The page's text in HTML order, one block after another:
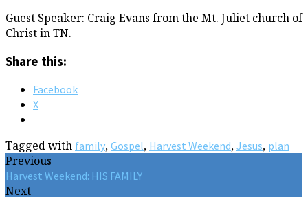
Guest Speaker: Craig Evans from the Mt. Juliet church of
Christ in TN.
Share this:
Facebook
X
Tagged with family, Gospel, Harvest Weekend, Jesus, plan
Previous
Harvest Weekend: HIS FAMILY
Next